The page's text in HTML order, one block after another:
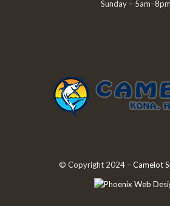
Sunday – 5am–8pm
© Copyright 2024 –Camelot